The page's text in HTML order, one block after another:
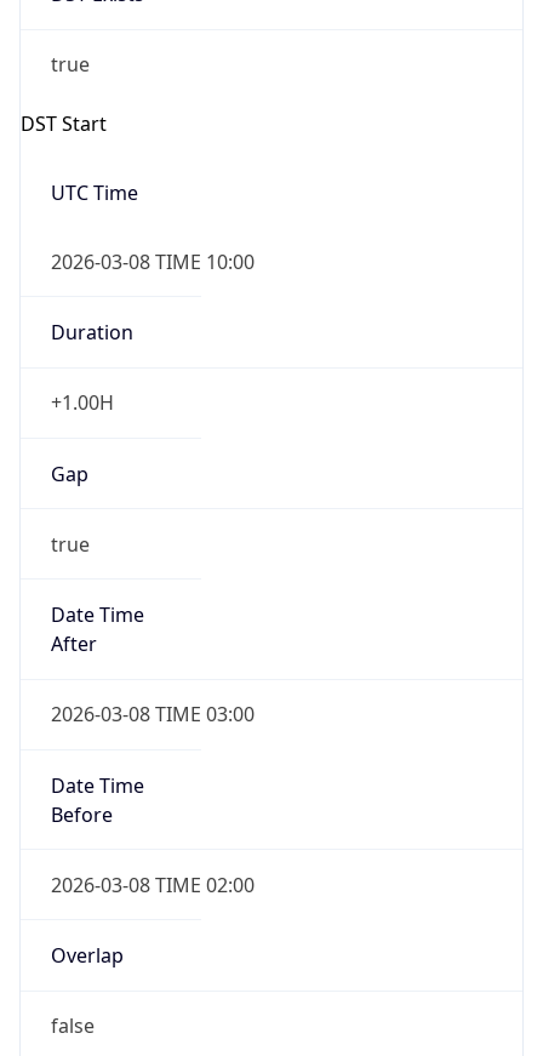
true
DST Start
UTC Time
2026-03-08 TIME 10:00
Duration
+1.00H
Gap
true
Date Time
After
2026-03-08 TIME 03:00
Date Time
Before
2026-03-08 TIME 02:00
Overlap
false